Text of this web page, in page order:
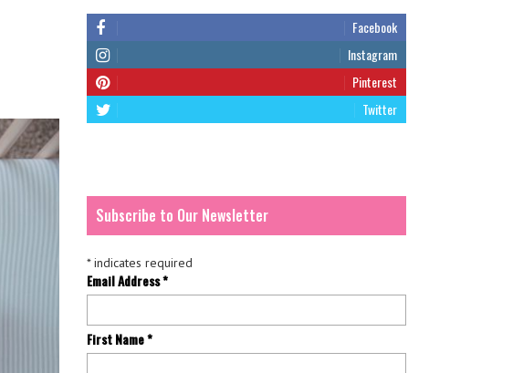
Facebook
Instagram
Pinterest
Twitter
Subscribe to Our Newsletter
*indicates required
Email Address*
First Name*